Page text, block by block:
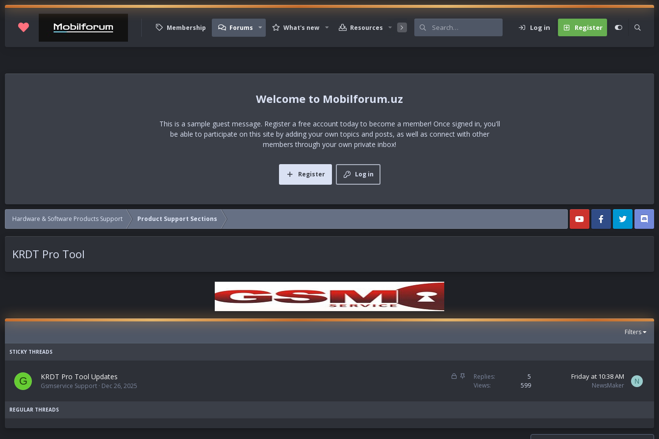
Membership Forums What's new Resources Members Log in Register
Mobilforum.uz
This is a sample guest message. Register a free account today to become a member! Once signed in, you'll
be able to participate on this site by adding your own topics and posts, as well as connect with other
members through your own private inbox!
Log in
Register
Hardware & Software Products Support Product Support Sections
KRDT Pro Tool
Filters
G
L
S
KRDT Pro Tool Updates
Gsmservice Support Dec 26, 2025
Replies
5
Views
599
Friday at 10:38 AM
NewsMaker
N